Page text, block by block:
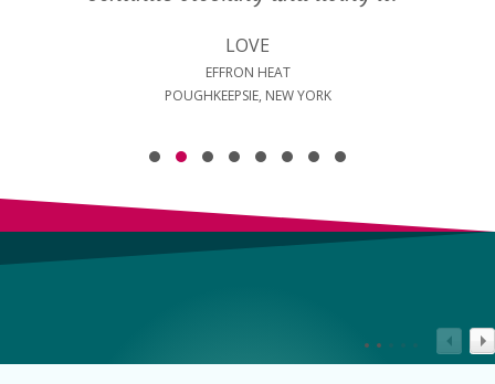
LOVE
EFFRON HEAT
POUGHKEEPSIE, NEW YORK